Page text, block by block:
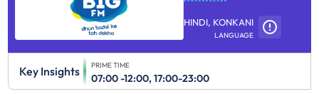
HINDI, KONKANI
LANGUAGE
Key Insights PRIME TIME
07:00 -12:00, 17:00-23:00